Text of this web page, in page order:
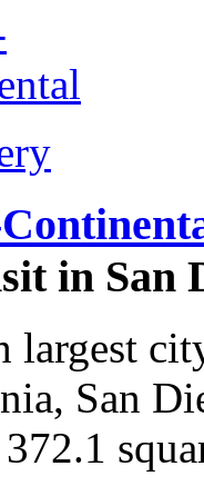
in San
largest
San